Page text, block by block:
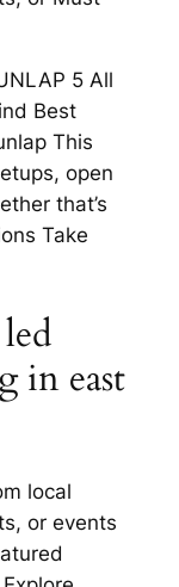
5 All
Best
This
open
that’s
Take
in east
local
or events